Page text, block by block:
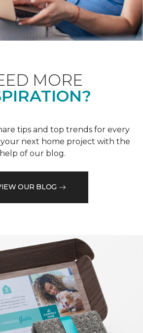
MORE
tips and top trends for every
your next home project with the
help of our blog.
OUR BLOG